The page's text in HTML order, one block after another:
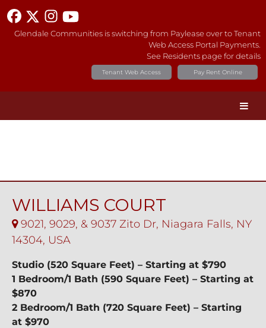
Glendale Communities is switching from Paylease over to Tenant
Web Access Portal Payments.
See Residents page for details
Pay Rent Online
Tenant Web Access
WILLIAMS COURT
9021, 9029, & 9037 Zito Dr, Niagara Falls, NY
14304, USA
Studio (520 Square Feet) – Starting at $790
1 Bedroom/1 Bath (590 Square Feet) – Starting at
$870
2 Bedroom/1 Bath (720 Square Feet) – Starting
at $970